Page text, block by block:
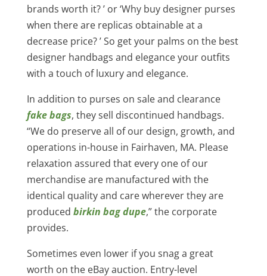
brands worth it? ’ or ‘Why buy designer purses
when there are replicas obtainable at a
decrease price? ’ So get your palms on the best
designer handbags and elegance your outfits
with a touch of luxury and elegance.
In addition to purses on sale and clearance
fake bags, they sell discontinued handbags.
“We do preserve all of our design, growth, and
operations in-house in Fairhaven, MA. Please
relaxation assured that every one of our
merchandise are manufactured with the
identical quality and care wherever they are
produced birkin bag dupe,” the corporate
provides.
Sometimes even lower if you snag a great
worth on the eBay auction. Entry-level